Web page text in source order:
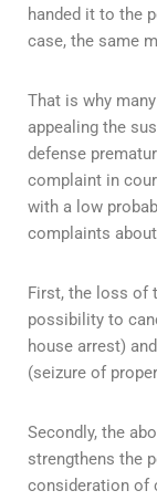
handed it to the
case, the same
That is why
appealing the
defense
complaint in
with a low
complaints
First, the loss of
possibility to
house arrest)
(seizure of
Secondly, the
strengthens the
consideration of